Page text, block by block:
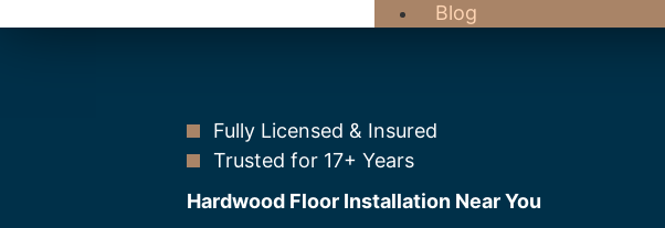
Blog
Fully Licensed & Insured
Trusted for 17+ Years
Hardwood Floor Installation Near You